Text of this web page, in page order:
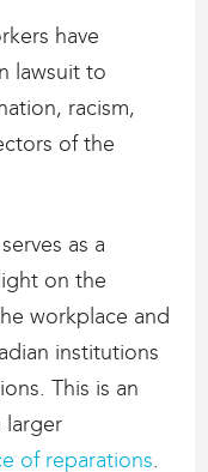
have
lawsuit to
racism,
of the
serves as a
on the
workplace and
institutions
This is an
larger
of reparations.